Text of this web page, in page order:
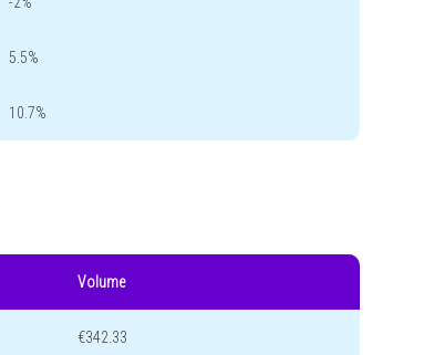
5.5%
10.7%
Volume
€342.33